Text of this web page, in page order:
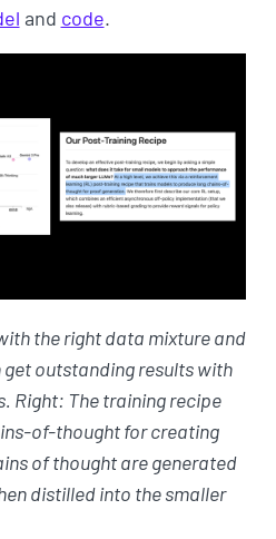
and code.
the right data mixture and
outstanding results with
Right: The training recipe
of-thought for creating
of thought are generated
distilled into the smaller